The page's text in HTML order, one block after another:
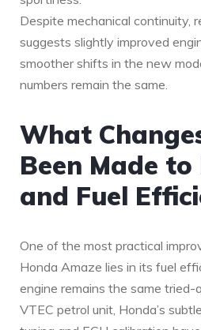
Despite mechanical continuity,
suggests slightly improved
smoother shifts in the new
numbers remain the same.
What
Been Made to
and Fuel
One of the most practical
Honda Amaze lies in its fuel
engine remains the same
VTEC petrol unit, Honda’s